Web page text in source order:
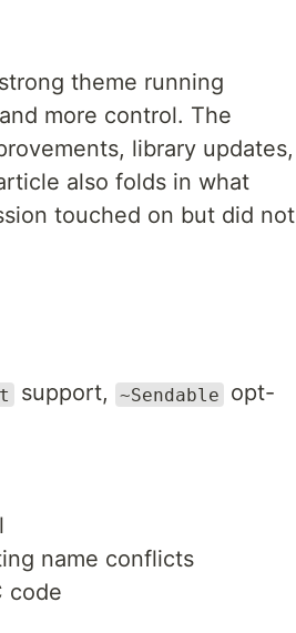
theme running
more control. The
library updates,
also folds in what
touched on but did not
support, ~Sendable
opt-
name conflicts
code